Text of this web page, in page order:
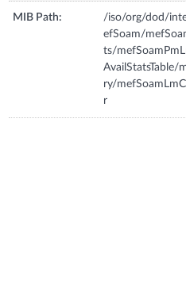
MIB Path:
/iso/org/dod/
efSoam/
ts/
AvailStatsTable/
ry/
r